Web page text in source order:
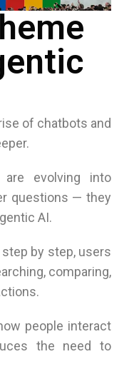
of chatbots and
are evolving into
questions — they
AI.
by step, users
comparing,
people interact
the need to